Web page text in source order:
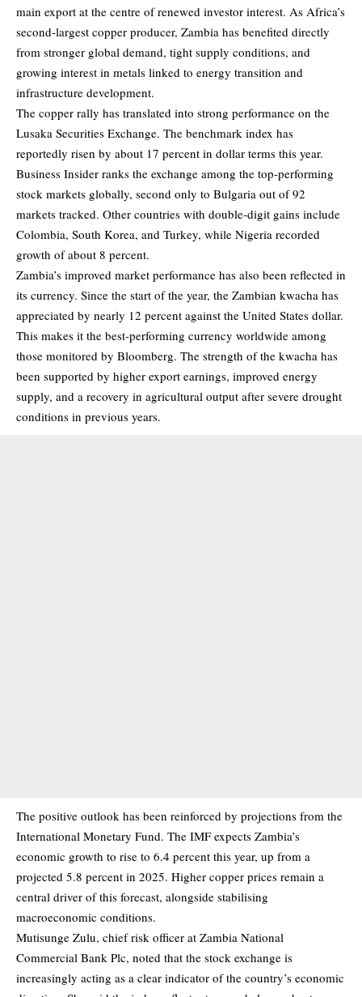
main export at the centre of renewed investor interest. As Africa’s
second-largest copper producer, Zambia has benefited directly
from stronger global demand, tight supply conditions, and
growing interest in metals linked to energy transition and
infrastructure development.
The copper rally has translated into strong performance on the
Lusaka Securities Exchange. The benchmark index has
reportedly risen by about 17 percent in dollar terms this year.
Business Insider ranks the exchange among the top-performing
stock markets globally, second only to Bulgaria out of 92
markets tracked. Other countries with double-digit gains include
Colombia, South Korea, and Turkey, while Nigeria recorded
growth of about 8 percent.
Zambia’s improved market performance has also been reflected in
its currency. Since the start of the year, the Zambian kwacha has
appreciated by nearly 12 percent against the United States dollar.
This makes it the best-performing currency worldwide among
those monitored by Bloomberg. The strength of the kwacha has
been supported by higher export earnings, improved energy
supply, and a recovery in agricultural output after severe drought
conditions in previous years.
The positive outlook has been reinforced by projections from the
International Monetary Fund. The IMF expects Zambia’s
economic growth to rise to 6.4 percent this year, up from a
projected 5.8 percent in 2025. Higher copper prices remain a
central driver of this forecast, alongside stabilising
macroeconomic conditions.
Mutisunge Zulu, chief risk officer at Zambia National
Commercial Bank Plc, noted that the stock exchange is
increasingly acting as a clear indicator of the country’s economic